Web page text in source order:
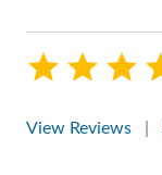
View Reviews